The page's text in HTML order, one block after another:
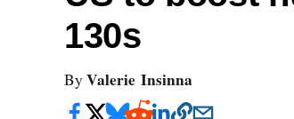
130s
By Valerie Insinna